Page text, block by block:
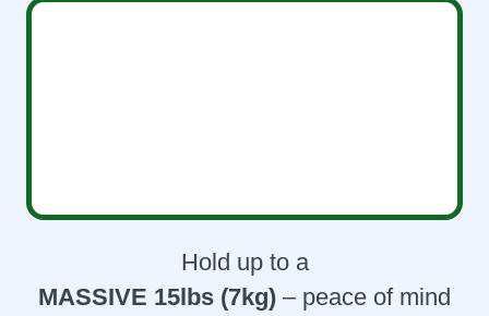
Hold up to a
MASSIVE 15lbs (7kg) – peace of mind